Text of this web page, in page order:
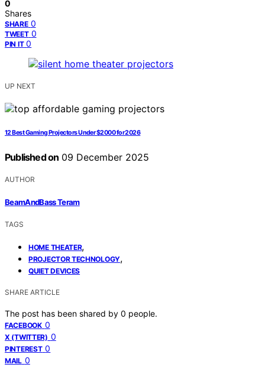
0
Shares
SHARE 0
TWEET 0
PIN IT 0
UP NEXT
12 Best Gaming Projectors Under $2000 for 2026
Published on 09 December 2025
AUTHOR
BeamAndBass Teram
TAGS
HOME THEATER,
PROJECTOR TECHNOLOGY,
QUIET DEVICES
SHARE ARTICLE
The post has been shared by 0 people.
FACEBOOK 0
X (TWITTER) 0
PINTEREST 0
MAIL 0